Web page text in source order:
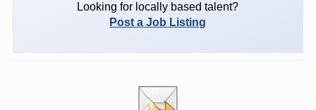
Looking for locally based talent?
Post a Job Listing